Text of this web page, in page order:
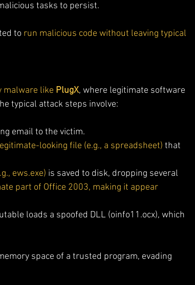
tasks to persist.
to run malicious code without leaving typical
malware like PlugX, where legitimate software
typical attack steps involve:
email to the victim.
egitimate-looking file (e.g., a spreadsheet) that
ews.exe) is saved to disk, dropping several
part of Office 2003, making it appear
loads a spoofed DLL (oinfo11.ocx), which
space of a trusted program, evading